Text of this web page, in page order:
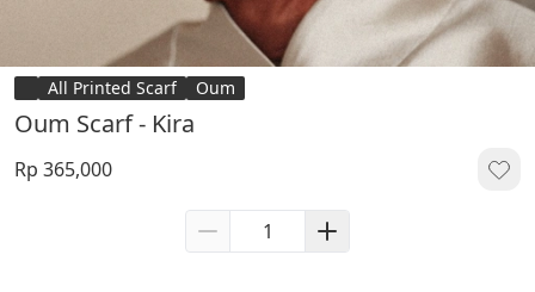
All Printed Scarf Oum
Oum Scarf - Kira
Rp 365,000